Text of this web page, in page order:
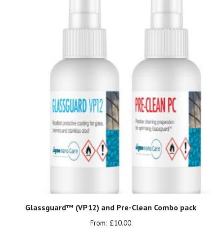
Glassguard™ (VP12) and Pre-Clean Combo pack
From: £10.00